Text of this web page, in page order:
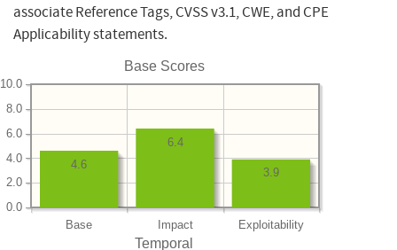
associate Reference Tags, CVSS v3.1, CWE, and CPE
Applicability statements.
Base Scores
Base Impact Exploitability
0.0
2.0
4.0
6.0
8.0
10.0
3.9
6.4
4.6
Temporal